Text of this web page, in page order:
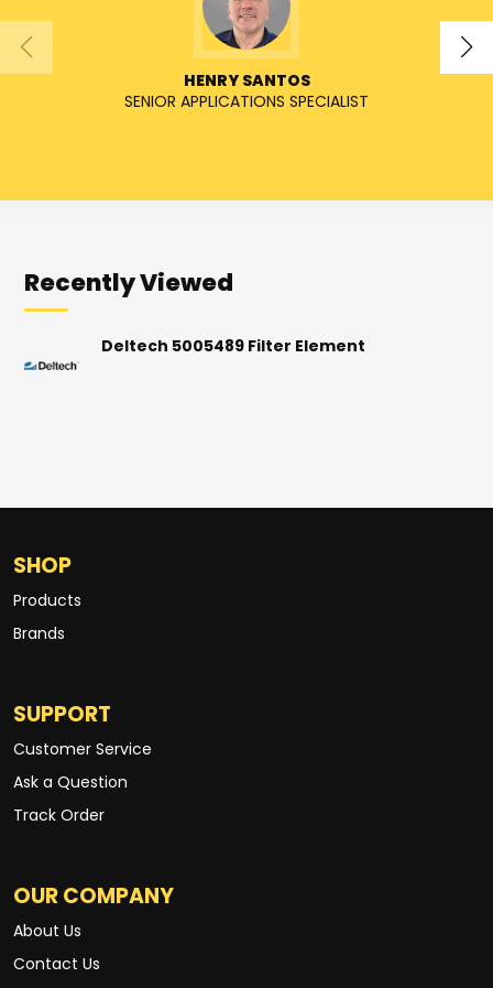
HENRY SANTOS
SENIOR APPLICATIONS SPECIALIST
Recently Viewed
Deltech 5005489 Filter Element
SHOP
Products
Brands
SUPPORT
Customer Service
Ask a Question
Track Order
OUR COMPANY
About Us
Contact Us